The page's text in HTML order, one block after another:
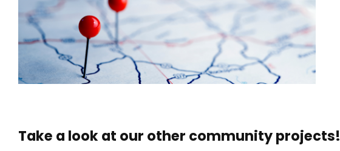
Take a look at our other community projects!